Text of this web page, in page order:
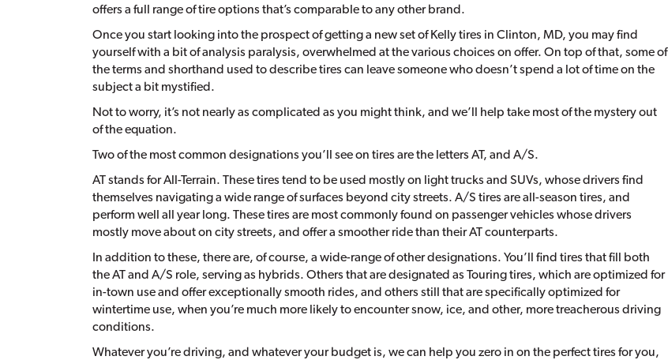
offers a full range of tire options that’s comparable to any other brand.
Once you start looking into the prospect of getting a new set of Kelly tires in Clinton, MD, you may find
yourself with a bit of analysis paralysis, overwhelmed at the various choices on offer. On top of that, some of
the terms and shorthand used to describe tires can leave someone who doesn’t spend a lot of time on the
subject a bit mystified.
Not to worry, it’s not nearly as complicated as you might think, and we’ll help take most of the mystery out
of the equation.
Two of the most common designations you’ll see on tires are the letters AT, and A/S.
AT stands for All-Terrain. These tires tend to be used mostly on light trucks and SUVs, whose drivers find
themselves navigating a wide range of surfaces beyond city streets. A/S tires are all-season tires, and
perform well all year long. These tires are most commonly found on passenger vehicles whose drivers
mostly move about on city streets, and offer a smoother ride than their AT counterparts.
In addition to these, there are, of course, a wide-range of other designations. You’ll find tires that fill both
the AT and A/S role, serving as hybrids. Others that are designated as Touring tires, which are optimized for
in-town use and offer exceptionally smooth rides, and others still that are specifically optimized for
wintertime use, when you’re much more likely to encounter snow, ice, and other, more treacherous driving
conditions.
Whatever you’re driving, and whatever your budget is, we can help you zero in on the perfect tires for you,